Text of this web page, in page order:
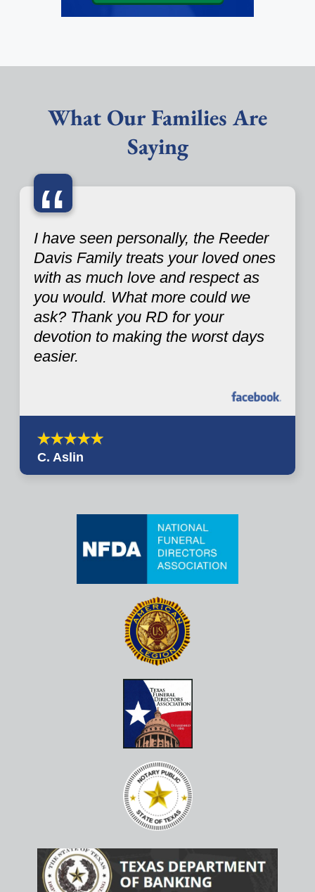
What Our Families Are
Saying
“
I have seen personally, the Reeder
Davis Family treats your loved ones
with as much love and respect as
you would. What more could we
ask? Thank you RD for your
devotion to making the worst days
easier.
C. Aslin